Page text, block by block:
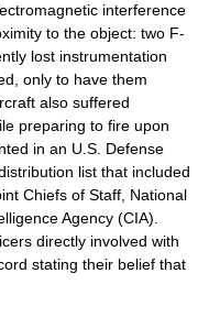
interference
to the object: two F-
lost instrumentation
only to have them
also suffered
preparing to fire upon
in an U.S. Defense
list that included
Chiefs of Staff National
Agency (CIA).
directly involved with
stating their belief that